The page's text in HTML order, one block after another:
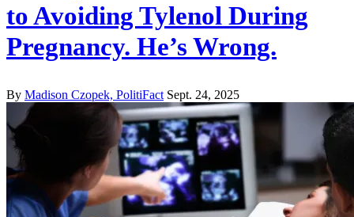
to Avoiding Tylenol During
Pregnancy. He’s Wrong.
By Madison Czopek, PolitiFact Sept. 24, 2025